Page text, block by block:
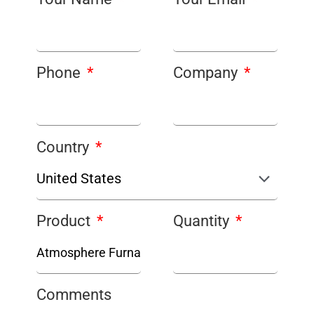
Phone Company
Country
Product Quantity
Comments